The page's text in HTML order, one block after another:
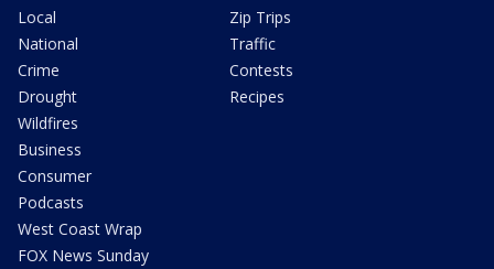
Local
National
Crime
Drought
Wildfires
Business
Consumer
Podcasts
West Coast Wrap
FOX News Sunday
Zip Trips
Traffic
Contests
Recipes